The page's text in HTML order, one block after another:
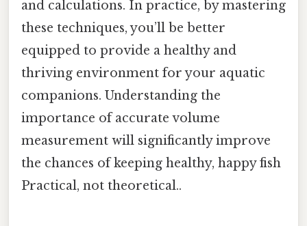
and calculations. In practice, by mastering
these techniques, you’ll be better
equipped to provide a healthy and
thriving environment for your aquatic
companions. Understanding the
importance of accurate volume
measurement will significantly improve
the chances of keeping healthy, happy fish
Practical, not theoretical..